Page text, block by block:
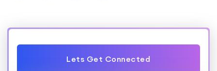
Lets Get Connected